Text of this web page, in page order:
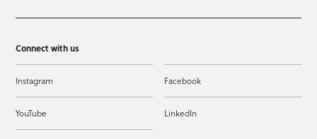
Connect with us
Instagram Facebook
YouTube LinkedIn